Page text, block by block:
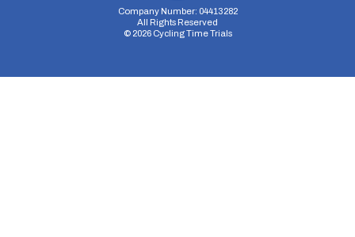
Company Number: 04413282
All Rights Reserved
© 2026Cycling Time Trials